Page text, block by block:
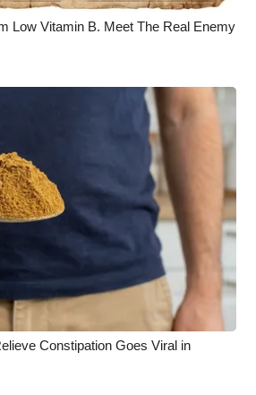
Low Vitamin B. Meet The Real Enemy
Constipation Goes Viral in